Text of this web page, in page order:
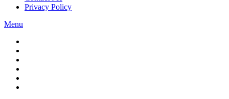
Privacy Policy
Menu